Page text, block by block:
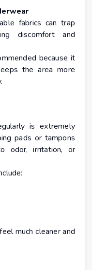
fabrics can trap
discomfort and
because it
the area more
is extremely
pads or tampons
odor, irritation, or
much cleaner and